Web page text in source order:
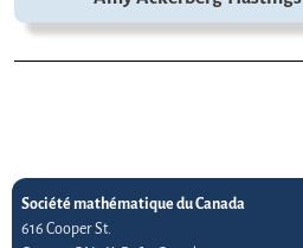
Société mathématique du Canada
616 Cooper St.